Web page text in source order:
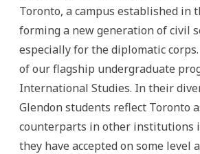
Toronto, a campus established in
forming a new generation of civil
especially for the diplomatic
of our flagship undergraduate
International Studies. In their
Glendon students reflect Toronto
counterparts in other institutions
they have accepted on some level